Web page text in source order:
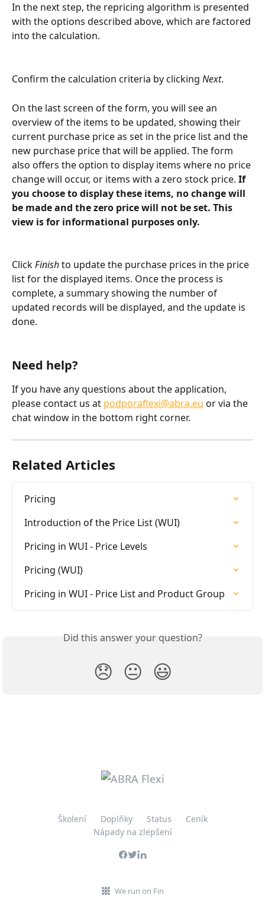
In the next step, the repricing algorithm is presented
with the options described above, which are factored
into the calculation.
Confirm the calculation criteria by clicking Next.
On the last screen of the form, you will see an
overview of the items to be updated, showing their
current purchase price as set in the price list and the
new purchase price that will be applied. The form
also offers the option to display items where no price
change will occur, or items with a zero stock price. If
you choose to display these items, no change will
be made and the zero price will not be set. This
view is for informational purposes only.
Click Finish to update the purchase prices in the price
list for the displayed items. Once the process is
complete, a summary showing the number of
updated records will be displayed, and the update is
done.
Need help?
If you have any questions about the application,
please contact us at podporaflexi@abra.eu or via the
chat window in the bottom right corner.
Related Articles
Pricing
Introduction of the Price List (WUI)
Pricing in WUI - Price Levels
Pricing (WUI)
Pricing in WUI - Price List and Product Group
Did this answer your question?
😞 😐 😃
Školení Doplňky Status
Ceník
Nápady na zlepšení
We run on Fin